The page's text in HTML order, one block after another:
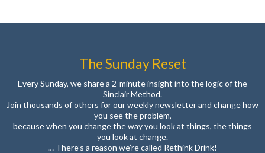
The Sunday Reset
Every Sunday, we share a 2-minute insight into the logic of the
Sinclair Method.
Join thousands of others for our weekly newsletter and change how
you see the problem,
because when you change the way you look at things, the things
you look at change.
… There’s a reason we’re called Rethink Drink!